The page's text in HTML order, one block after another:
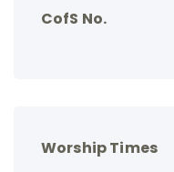
CofS No.
Worship Times